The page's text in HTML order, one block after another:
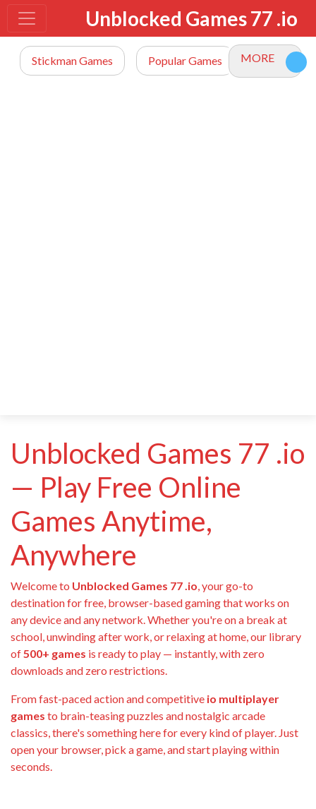
Unblocked Games 77 .io
Stickman Games Popular Games io Games
MORE
Unblocked Games 77 .io
— Play Free Online
Games Anytime,
Anywhere
Welcome to Unblocked Games 77 .io, your go-to
destination for free, browser-based gaming that works on
any device and any network. Whether you're on a break at
school, unwinding after work, or relaxing at home, our library
of500+ games is ready to play — instantly, with zero
downloads and zero restrictions.
From fast-paced action and competitive io multiplayer
games to brain-teasing puzzles and nostalgic arcade
classics, there's something here for every kind of player. Just
open your browser, pick a game, and start playing within
seconds.